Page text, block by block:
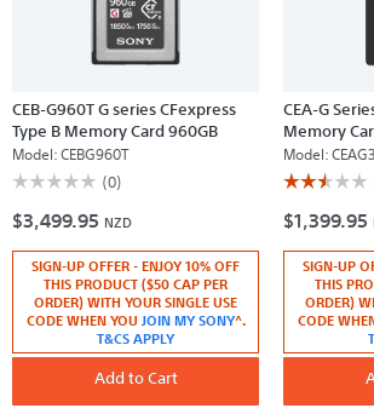
CEB-G960T G series CFexpress
Type B Memory Card 960GB
Model:CEBG960T
☆☆☆☆☆
☆☆☆☆☆
rating
value
CEB-
G960T
series
CFexpress
B
960GB
(0)
$3,499.95 NZD
SIGN-UP OFFER - ENJOY 10% OFF
THIS PRODUCT ($50 CAP PER
ORDER) WITH YOUR SINGLE USE
CODE WHEN YOU JOIN MY SONY^.
T&CS APPLY
Add to Cart
CEA-G
Memory
Model:
☆☆☆☆☆
☆☆☆☆☆
out
of
stars.
Read
CEA-
Series
A
$1,399.95
SIGN-UP
THIS
ORDER)
CODE